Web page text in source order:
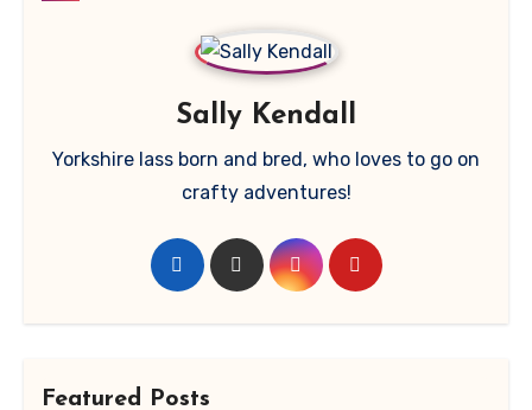
Sally Kendall
Yorkshire lass born and bred, who loves to go on
crafty adventures!
Featured Posts